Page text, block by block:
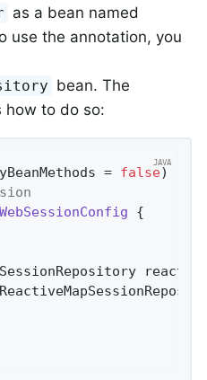
as a bean named
use the annotation, you
bean. The
how to do so:
= false
{